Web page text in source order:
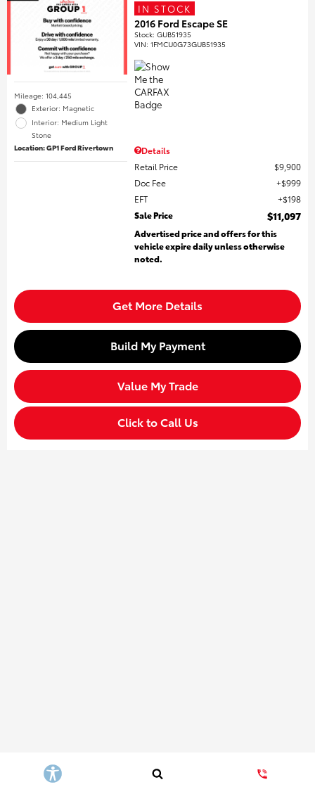
Mileage: 104,445
Exterior: Magnetic
Interior: Medium Light
Stone
Location: GP1 Ford Rivertown
IN STOCK
2016 Ford Escape SE
Stock:GUB51935
VIN:1FMCU0G73GUB51935
Details
Retail Price
$9,900
Doc Fee
$999
EFT
$198
Sale Price
$11,097
Advertised price and offers for this
vehicle expire daily unless otherwise
noted.
Get More Details
Build My Payment
Value My Trade
Click to Call Us